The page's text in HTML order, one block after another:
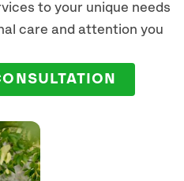
to your unique needs
care and attention you